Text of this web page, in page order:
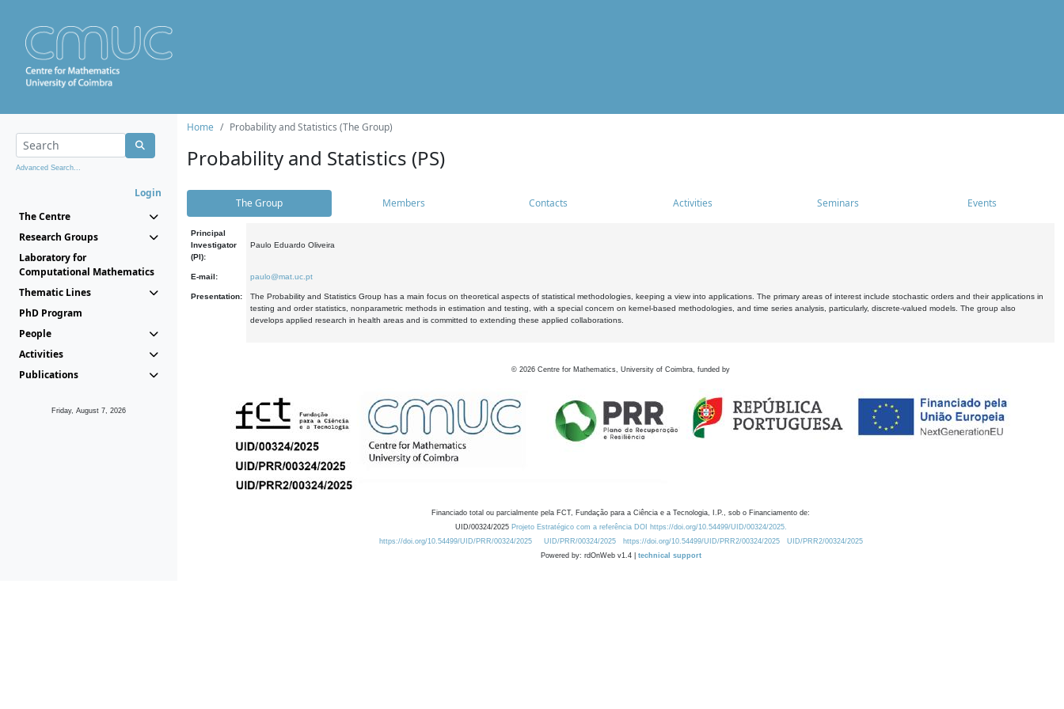
Advanced Search...
Login
The Centre
Research Groups
Laboratory for
Computational Mathematics
Thematic Lines
PhD Program
People
Activities
Publications
Friday, August 7, 2026
Home Probability and Statistics (The Group)
Probability and Statistics (PS)
The Group Members Contacts Activities Seminars Events
Principal
Investigator
(PI):
Paulo Eduardo Oliveira
E-mail: paulo@mat.uc.pt
Presentation:
The Probability and Statistics Group has a main focus on theoretical aspects of statistical methodologies, keeping a view into applications. The primary areas of interest include stochastic orders and their applications in
testing and order statistics, nonparametric methods in estimation and testing, with a special concern on kernel-based methodologies, and time series analysis, particularly, discrete-valued models. The group also
develops applied research in health areas and is committed to extending these applied collaborations.
© 2026 Centre for Mathematics, University of Coimbra, funded by
Financiado total ou parcialmente pela FCT, Fundação para a Ciência e a Tecnologia, I.P., sob o Financiamento de:
UID/00324/2025 Projeto Estratégico com a referência DOI https://doi.org/10.54499/UID/00324/2025.
https://doi.org/10.54499/UID/PRR/00324/2025
UID/PRR/00324/2025 https://doi.org/10.54499/UID/PRR2/00324/2025
UID/PRR2/00324/2025
Powered by: rdOnWeb v1.4 | technical support